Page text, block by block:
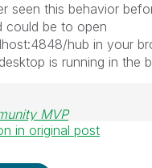
seen this behavior
could be to open
hub in your
is running in the
MVP
in original post